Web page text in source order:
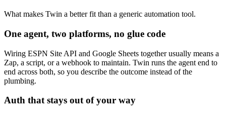
What makes Twin a better fit than a generic automation tool.
One agent, two platforms, no glue code
Wiring ESPN Site API and Google Sheets together usually means a
Zap, a script, or a webhook to maintain. Twin runs the agent end to
end across both, so you describe the outcome instead of the
plumbing.
Auth that stays out of your way